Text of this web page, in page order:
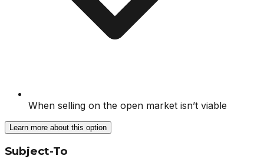
When selling on the open market isn’t viable
Learn more about this option
Subject-To